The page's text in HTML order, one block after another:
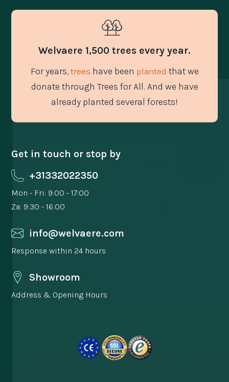
Welvaere 1,500 trees every year.
For years, trees have been planted that we
donate through Trees for All. And we have
already planted several forests!
Get in touch or stop by
+31332022350
Mon - Fri: 9:00 - 17:00
Za: 9:30 - 16:00
info@welvaere.com
Response within 24 hours
Showroom
Address & Opening Hours